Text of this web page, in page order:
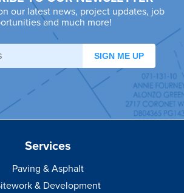
our latest news, project updates, job
and much more!
SIGN ME UP
Services
Paving & Asphalt
& Development